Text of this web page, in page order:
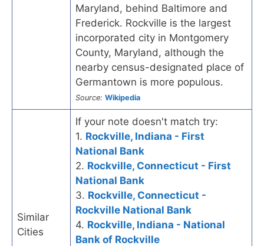
Maryland, behind Baltimore and
Frederick. Rockville is the largest
incorporated city in Montgomery
County, Maryland, although the
nearby census-designated place of
Germantown is more populous.
Source: Wikipedia
Similar
Cities
If your note doesn't match try:
1. Rockville, Indiana - First
National Bank
2. Rockville, Connecticut - First
National Bank
3. Rockville, Connecticut -
Rockville National Bank
4. Rockville, Indiana - National
Bank of Rockville